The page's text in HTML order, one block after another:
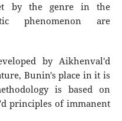
by the genre in the
phenomenon are
by Aikhenval'd
Bunin's place in it is
is based on
principles of immanent